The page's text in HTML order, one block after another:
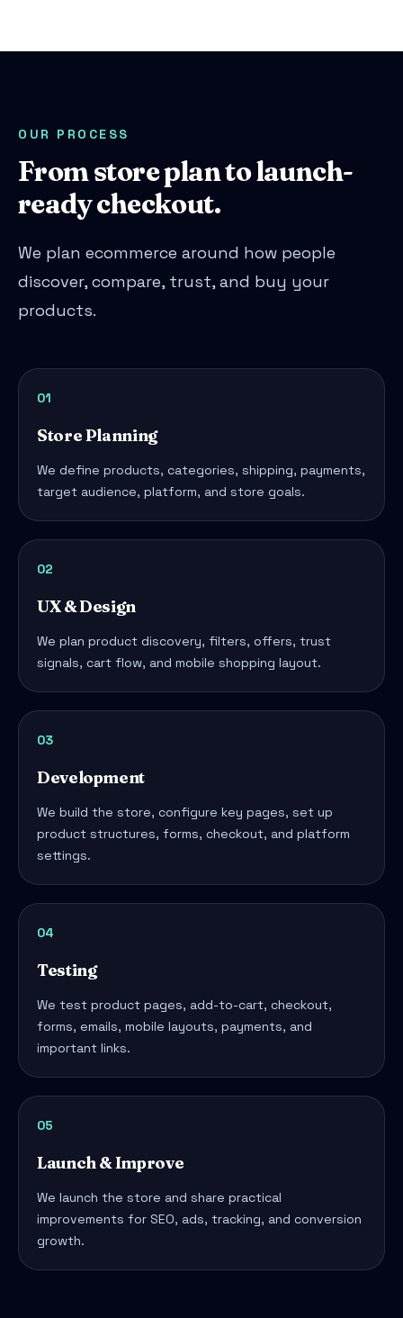
OUR PROCESS
From store plan to launch-
ready checkout.
We plan ecommerce around how people
discover, compare, trust, and buy your
products.
01
Store Planning
We define products, categories, shipping, payments,
target audience, platform, and store goals.
02
UX & Design
We plan product discovery, filters, offers, trust
signals, cart flow, and mobile shopping layout.
03
Development
We build the store, configure key pages, set up
product structures, forms, checkout, and platform
settings.
04
Testing
We test product pages, add-to-cart, checkout,
forms, emails, mobile layouts, payments, and
important links.
05
Launch & Improve
We launch the store and share practical
improvements for SEO, ads, tracking, and conversion
growth.